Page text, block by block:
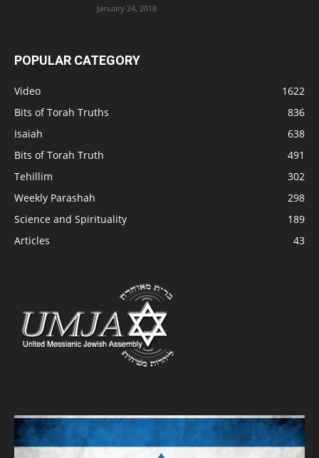
January 24, 2018
POPULAR CATEGORY
Video
1622
Bits of Torah Truths
836
Isaiah
638
Bits of Torah Truth
491
Tehillim
302
Weekly Parashah
298
Science and Spirituality
189
Articles
43